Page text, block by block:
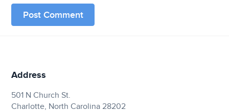
Address
501 N Church St.
Charlotte, North Carolina 28202